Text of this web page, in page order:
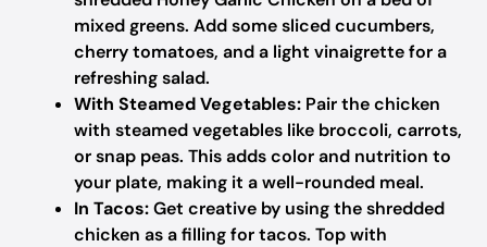
mixed greens. Add some sliced cucumbers,
cherry tomatoes, and a light vinaigrette for a
refreshing salad.
With Steamed Vegetables: Pair the chicken
with steamed vegetables like broccoli, carrots,
or snap peas. This adds color and nutrition to
your plate, making it a well-rounded meal.
In Tacos:Get creative by using the shredded
chicken as a filling for tacos. Top with